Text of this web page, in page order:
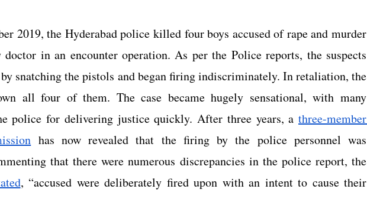
2019, the Hyderabad police killed four boys accused of rape and murder
in an encounter operation. As per the Police reports, the suspects
snatching the pistols and began firing indiscriminately. In retaliation, the
all four of them. The case became hugely sensational, with many
police for delivering justice quickly. After three years, a three-member
has now revealed that the firing by the police personnel was
that there were numerous discrepancies in the police report, the
, “accused were deliberately fired upon with an intent to cause their